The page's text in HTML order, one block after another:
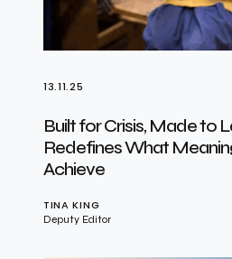
13.11.25
Built for Crisis, Made to
Redefines What
Achieve
TINA KING
Deputy Editor